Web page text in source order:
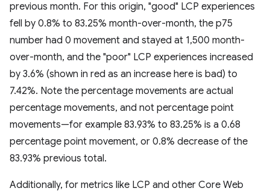
previous month. For this origin, "good" LCP experiences
fell by 0.8% to 83.25% month-over-month, the p75
number had 0 movement and stayed at 1,500 month-
over-month, and the "poor" LCP experiences increased
by 3.6% (shown in red as an increase here is bad) to
7.42%. Note the percentage movements are actual
percentage movements, and not percentage point
movements—for example 83.93% to 83.25% is a 0.68
percentage point movement, or 0.8% decrease of the
83.93% previous total.
Additionally, for metrics like LCP and other Core Web